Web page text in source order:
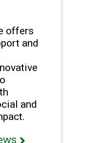
offers
and
and